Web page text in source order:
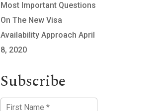
Most Important Questions
On The New Visa
Availability Approach April
8, 2020
Subscribe